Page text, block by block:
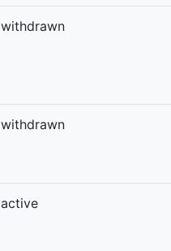
withdrawn
withdrawn
active